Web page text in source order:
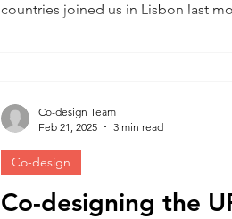
countries joined us in Lisbon last
Ana Gama (NOVA School of Public
deliver an activity-packed, full-day
to
Co-designing the
Co-design
Co-design Team
Feb 21, 2025
3 min read